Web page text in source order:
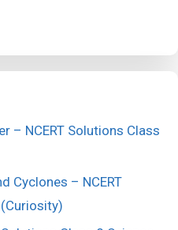
– NCERT Solutions Class
Cyclones – NCERT